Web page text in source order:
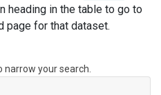
heading in the table to go to
page for that dataset.
your search.